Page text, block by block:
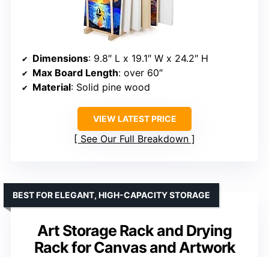
Dimensions: 9.8″ L x 19.1″ W x 24.2″ H
Max Board Length: over 60″
Material: Solid pine wood
VIEW LATEST PRICE
See Our Full Breakdown
Art Storage Rack and Drying
Rack for Canvas and Artwork
BEST FOR ELEGANT, HIGH-CAPACITY STORAGE